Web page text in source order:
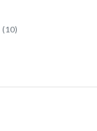
(10)